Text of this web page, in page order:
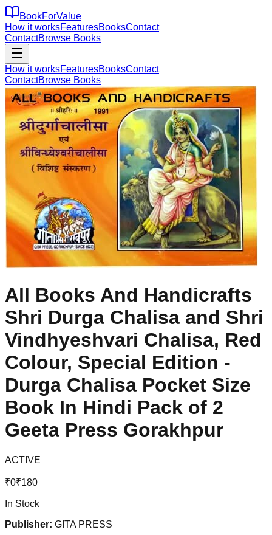
BookForValue
How it worksFeaturesBooksContact
ContactBrowse Books
How it worksFeaturesBooksContact
ContactBrowse Books
All Books And Handicrafts
Shri Durga Chalisa and Shri
Vindhyeshvari Chalisa, Red
Colour, Special Edition -
Durga Chalisa Pocket Size
Book In Hindi Pack of 2
Geeta Press Gorakhpur
ACTIVE
₹0₹180
In Stock
Publisher: GITA PRESS